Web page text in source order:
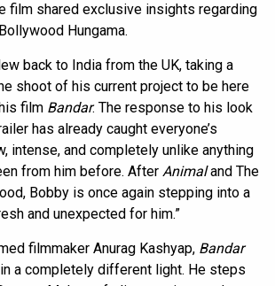
film shared exclusive insights regarding
Hungama.
back to India from the UK, taking a
shoot of his current project to be here
film Bandar. The response to his look
has already caught everyone’s
intense, and completely unlike anything
from him before. After Animaland The
Bobby is once again stepping into a
and unexpected for him.”
filmmaker Anurag Kashyap, Bandar
a completely different light. He steps